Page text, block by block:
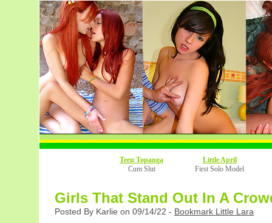
Teen Topanga
Cum Slut
Little April
First Solo Model
Girls That Stand Out In A
Posted By Karlie on 09/14/22 - Bookmark Little Lara